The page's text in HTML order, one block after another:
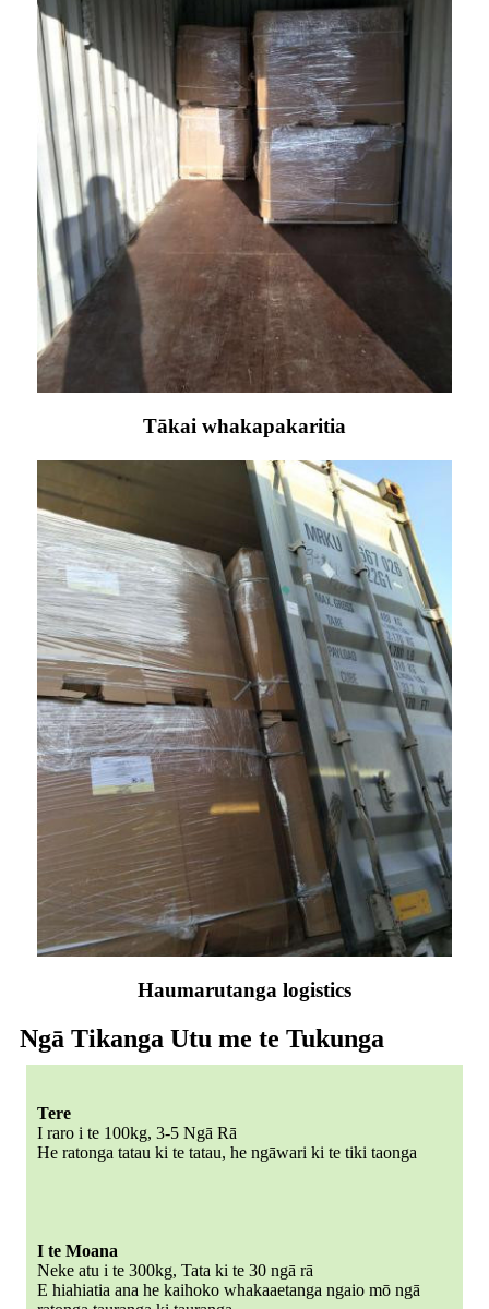
Tākai whakapakaritia
Haumarutanga logistics
Ngā Tikanga Utu me te Tukunga
Tere
I raro i te 100kg, 3-5 Ngā Rā
He ratonga tatau ki te tatau, he ngāwari ki te tiki taonga
I te Moana
Neke atu i te 300kg, Tata ki te 30 ngā rā
E hiahiatia ana he kaihoko whakaaetanga ngaio mō ngā